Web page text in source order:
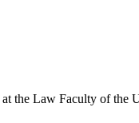
at the Law Faculty of the